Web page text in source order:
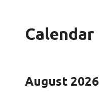
Calendar
August 2026